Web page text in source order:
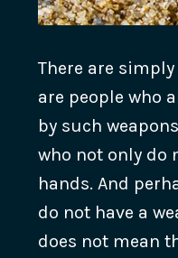
There are
are people who
by such
who not only do
hands. And
do not have a
does not mean